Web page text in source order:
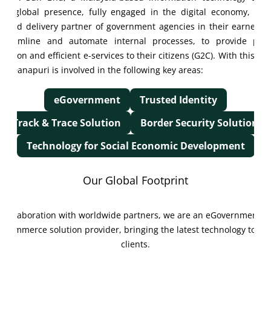
a global presence, fully engaged in the digital economy,
delivery partner of government agencies in their earnest
and automate internal processes, to provide
and efficient e-services to their citizens (G2C). With this
Danapuri is involved in the following key areas:
eGovernment
Trusted Identity
Track & Trace Solution
Border Security Solution
Technology for Social Economic Development
Our Global Footprint
Collaboration with worldwide partners, we are an eGovernment &
solution provider, bringing the latest technology to
clients.